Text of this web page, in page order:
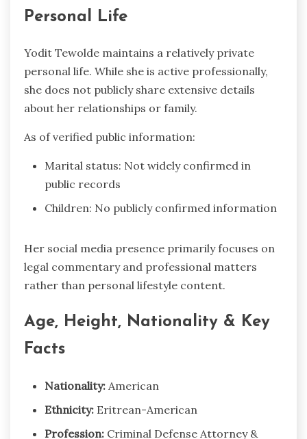
Personal Life
Yodit Tewolde maintains a relatively private
personal life. While she is active professionally,
she does not publicly share extensive details
about her relationships or family.
As of verified public information:
Marital status: Not widely confirmed in
public records
Children: No publicly confirmed information
Her social media presence primarily focuses on
legal commentary and professional matters
rather than personal lifestyle content.
Age, Height, Nationality & Key
Facts
Nationality: American
Ethnicity: Eritrean-American
Profession: Criminal Defense Attorney &